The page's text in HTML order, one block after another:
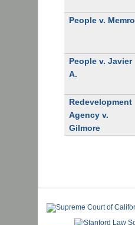
People v. Memro
People v. Javier
A.
Redevelopment
Agency v.
Gilmore